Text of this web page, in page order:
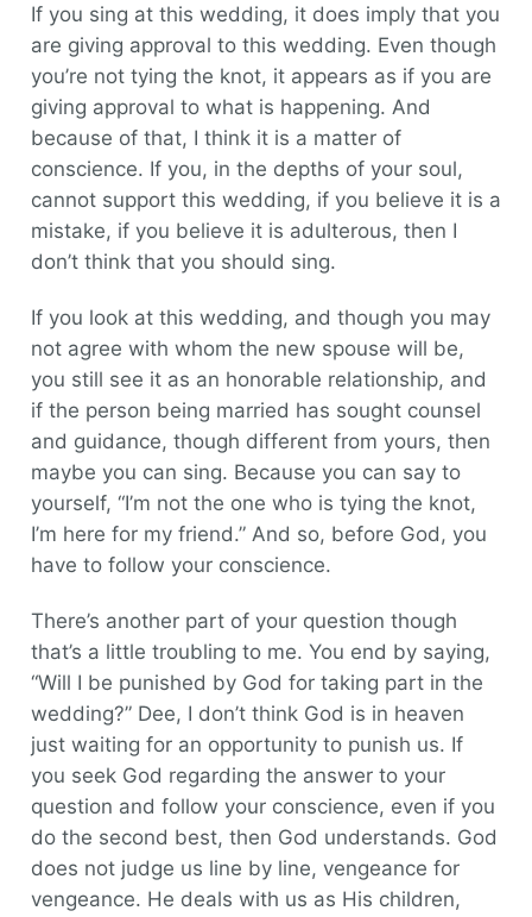
If you sing at this wedding, it does imply that you
are giving approval to this wedding. Even though
you’re not tying the knot, it appears as if you are
giving approval to what is happening. And
because of that, I think it is a matter of
conscience. If you, in the depths of your soul,
cannot support this wedding, if you believe it is a
mistake, if you believe it is adulterous, then I
don’t think that you should sing.
If you look at this wedding, and though you may
not agree with whom the new spouse will be,
you still see it as an honorable relationship, and
if the person being married has sought counsel
and guidance, though different from yours, then
maybe you can sing. Because you can say to
yourself, “I’m not the one who is tying the knot,
I’m here for my friend.” And so, before God, you
have to follow your conscience.
There’s another part of your question though
that’s a little troubling to me. You end by saying,
“Will I be punished by God for taking part in the
wedding?” Dee, I don’t think God is in heaven
just waiting for an opportunity to punish us. If
you seek God regarding the answer to your
question and follow your conscience, even if you
do the second best, then God understands. God
does not judge us line by line, vengeance for
vengeance. He deals with us as His children,